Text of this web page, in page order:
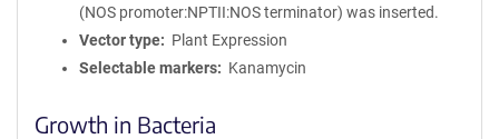
(NOS promoter:NPTII:NOS terminator) was inserted.
Vector type
Plant Expression
Selectable markers
Kanamycin
Growth in Bacteria